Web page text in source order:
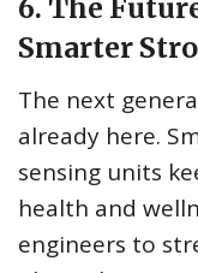
6. The
Smarter
The next
already here.
sensing units
health and
engineers to